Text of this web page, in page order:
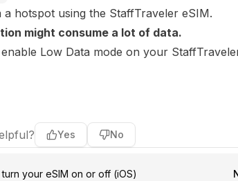
a hotspot using the StaffTraveler eSIM.
might consume a lot of data.
Low Data mode on your
Yes No
your eSIM on or off (iOS)